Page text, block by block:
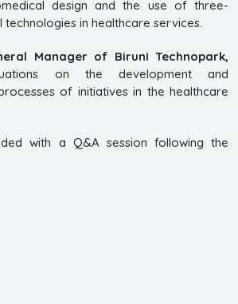
design and the use of three-
technologies in healthcare services.
Manager of Biruni Technopark,
on the development and
of initiatives in the healthcare
with a Q&A session following the